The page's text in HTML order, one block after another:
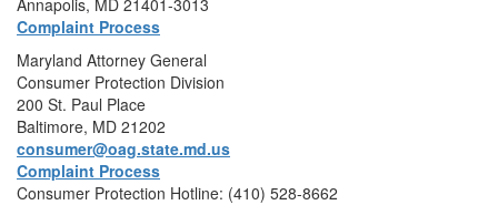
Annapolis, MD 21401-3013
Complaint Process
Maryland Attorney General
Consumer Protection Division
200 St. Paul Place
Baltimore, MD 21202
consumer@oag.state.md.us
Complaint Process
Consumer Protection Hotline: (410) 528-8662